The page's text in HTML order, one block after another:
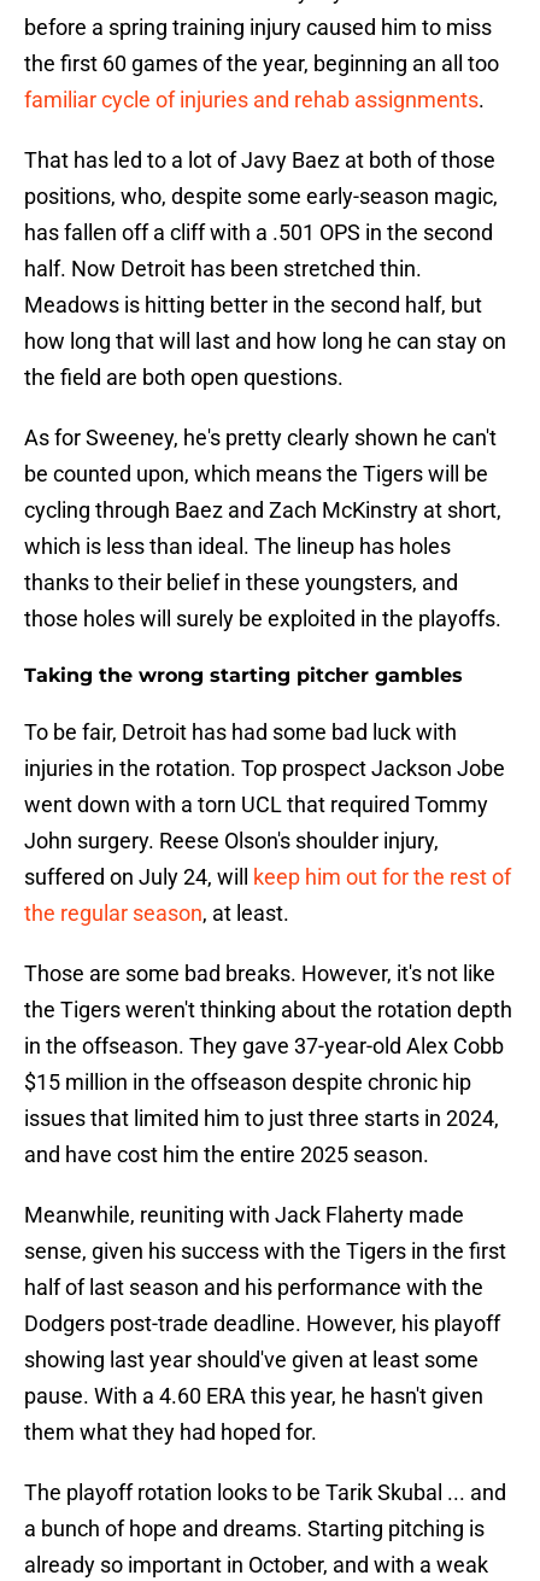
before a spring training injury caused him to miss
the first 60 games of the year, beginning an all too
familiar cycle of injuries and rehab assignments.
That has led to a lot of Javy Baez at both of those
positions, who, despite some early-season magic,
has fallen off a cliff with a .501 OPS in the second
half. Now Detroit has been stretched thin.
Meadows is hitting better in the second half, but
how long that will last and how long he can stay on
the field are both open questions.
As for Sweeney, he's pretty clearly shown he can't
be counted upon, which means the Tigers will be
cycling through Baez and Zach McKinstry at short,
which is less than ideal. The lineup has holes
thanks to their belief in these youngsters, and
those holes will surely be exploited in the playoffs.
Taking the wrong starting pitcher gambles
To be fair, Detroit has had some bad luck with
injuries in the rotation. Top prospect Jackson Jobe
went down with a torn UCL that required Tommy
John surgery. Reese Olson's shoulder injury,
suffered on July 24, will keep him out for the rest of
the regular season, at least.
Those are some bad breaks. However, it's not like
the Tigers weren't thinking about the rotation depth
in the offseason. They gave 37-year-old Alex Cobb
$15 million in the offseason despite chronic hip
issues that limited him to just three starts in 2024,
and have cost him the entire 2025 season.
Meanwhile, reuniting with Jack Flaherty made
sense, given his success with the Tigers in the first
half of last season and his performance with the
Dodgers post-trade deadline. However, his playoff
showing last year should've given at least some
pause. With a 4.60 ERA this year, he hasn't given
them what they had hoped for.
The playoff rotation looks to be Tarik Skubal ... and
a bunch of hope and dreams. Starting pitching is
already so important in October, and with a weak